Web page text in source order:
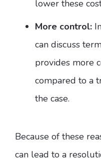
lower these
More control:
can discuss
provides more
compared to a
the case.
Because of these
can lead to a